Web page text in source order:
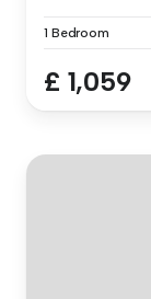
1 Bedroom
£ 1,059